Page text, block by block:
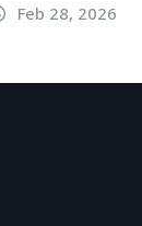
Feb 28, 2026